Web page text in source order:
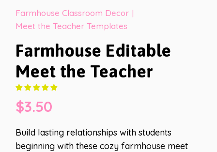
Farmhouse Classroom Decor |
Meet the Teacher Templates
Farmhouse Editable
Meet the Teacher
$3.50
Build lasting relationships with students
beginning with these cozy farmhouse meet